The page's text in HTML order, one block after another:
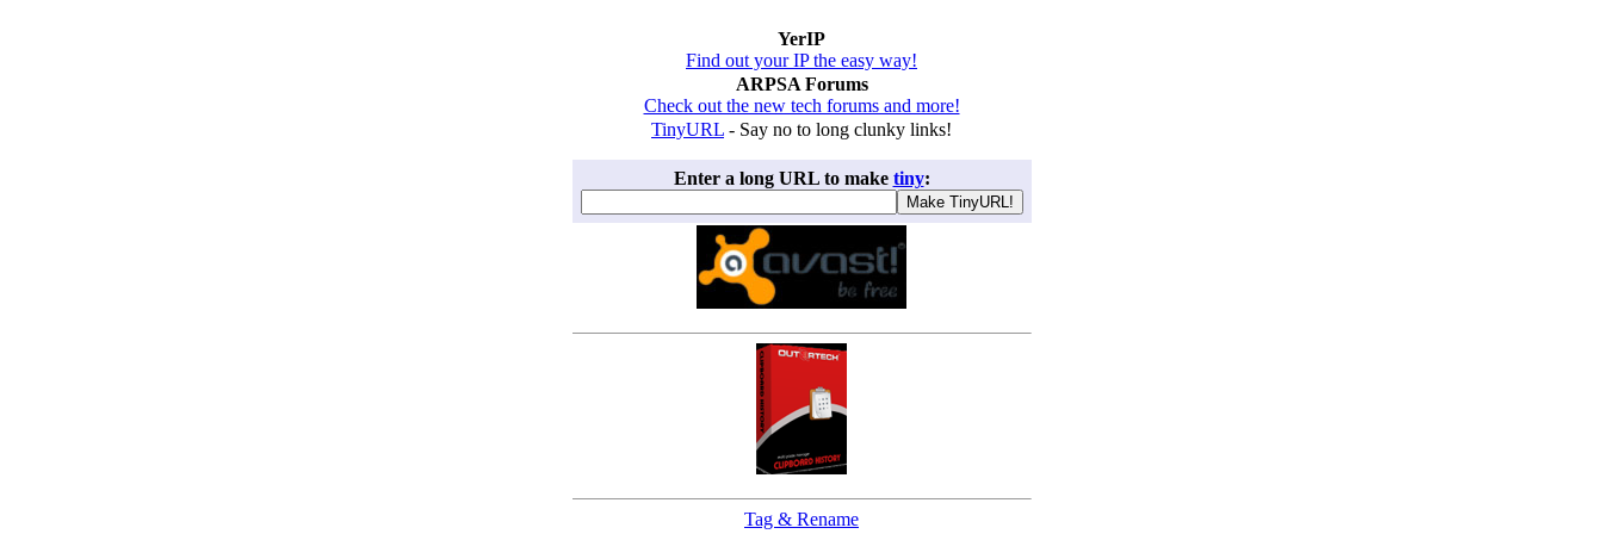
YerIP
Find out your IP the easy way!
ARPSA Forums
Check out the new tech forums and more!
TinyURL - Say no to long clunky links!
Enter a long URL to make tiny:
Tag & Rename